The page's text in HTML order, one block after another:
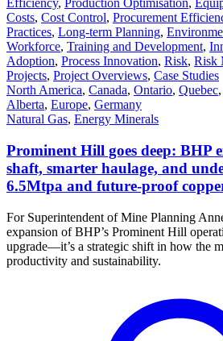
Efficiency, Production Optimisation,
Costs, Cost Control, Procurement
Practices, Long-term Planning,
Workforce, Training and Development,
Adoption, Process Innovation, Risk, Risk
Projects, Project Overviews, Case Studies
North America, Canada, Ontario, Quebec,
Alberta, Europe, Germany
Natural Gas, Energy Minerals
Prominent Hill goes deep: BHP
shaft, smarter haulage, and
6.5Mtpa and future-proof
For Superintendent of Mine Planning
expansion of BHP’s Prominent Hill
upgrade—it’s a strategic shift in how the
productivity and sustainability.